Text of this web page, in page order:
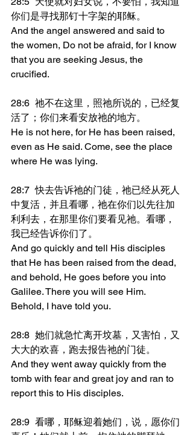
你们是寻找那钉十字架的耶稣。
And the angel answered and said to
the women, Do not be afraid, for I know
that you are seeking Jesus, the
crucified.
28:6	祂不在这里，照祂所说的，已经复
活了；你们来看安放祂的地方。
He is not here, for He has been raised,
even as He said. Come, see the place
where He was lying.
28:7	快去告诉祂的门徒，祂已经从死人
中复活，并且看哪，祂在你们以先往加
利利去，在那里你们要看见祂。看哪，
我已经告诉你们了。
And go quickly and tell His disciples
that He has been raised from the dead,
and behold, He goes before you into
Galilee. There you will see Him.
Behold, I have told you.
28:8	她们就急忙离开坟墓，又害怕，又
大大的欢喜，跑去报告祂的门徒。
And they went away quickly from the
tomb with fear and great joy and ran to
report this to His disciples.
28:9	看哪，耶稣迎着她们，说，愿你们